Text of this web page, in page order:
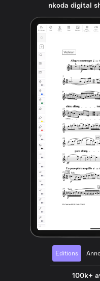
nkoda digital
Editions
100k+